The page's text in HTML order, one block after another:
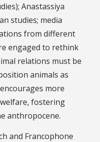
Anastassiya
studies; media
from different
engaged to rethink
relations must be
animals as
more
fostering
anthropocene.
and Francophone